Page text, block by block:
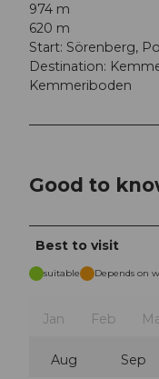
974 m
620 m
Start: Sörenberg,
Destination:
Kemmeriboden
Good to
Best to visit
suitable Depends on
Jan Feb
Aug Sep